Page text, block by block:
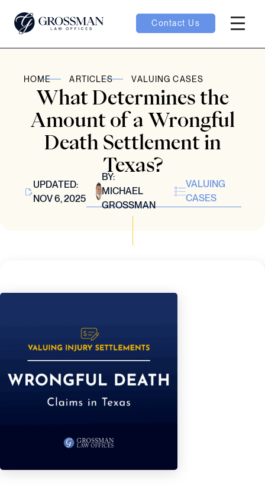
Contact Us
toggle
HOME ARTICLES VALUING CASES
What Determines the
Amount of a Wrongful
Death Settlement in
Texas?
UPDATED:
NOV 6, 2025
BY:
MICHAEL
GROSSMAN
VALUING
CASES